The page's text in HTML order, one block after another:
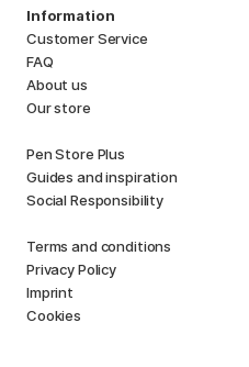
Information
Customer Service
FAQ
About us
Our store
Pen Store Plus
Guides and inspiration
Social Responsibility
Terms and conditions
Privacy Policy
Imprint
Cookies